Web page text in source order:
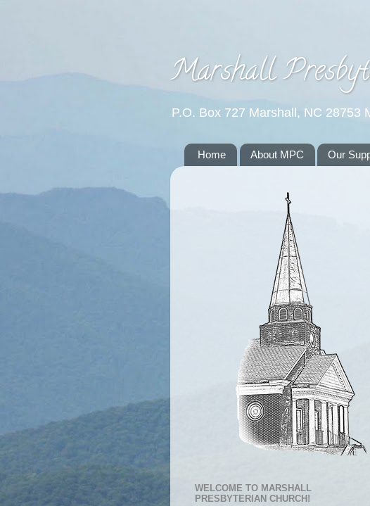
Marshall
P.O. Box 727 Marshall, NC 28753
Home About MPC Our
WELCOME TO MARSHALL
PRESBYTERIAN CHURCH!